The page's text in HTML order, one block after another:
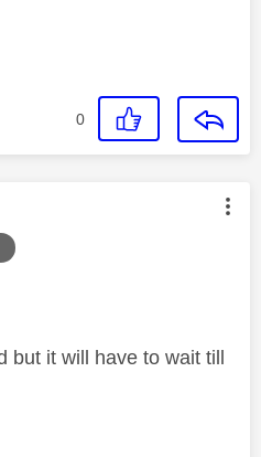
0
was authored by:
but it will have to wait till